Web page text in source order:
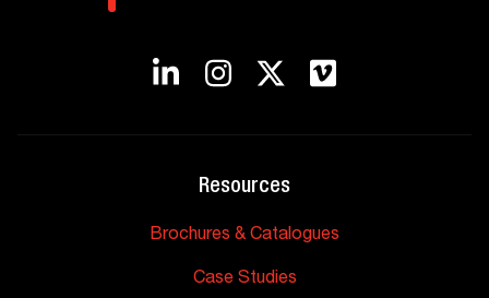
Resources
Brochures & Catalogues
Case Studies